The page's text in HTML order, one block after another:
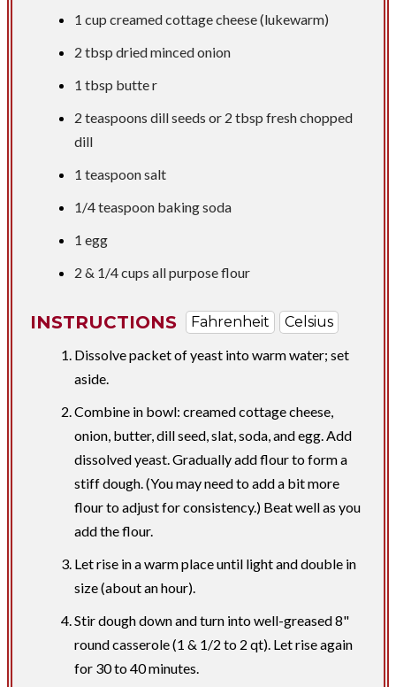
1 cup creamed cottage cheese (lukewarm)
2 tbsp dried minced onion
1 tbsp butter
2 teaspoons dill seeds or 2 tbsp fresh chopped
dill
1 teaspoonsalt
1/4 teaspoon baking soda
1 egg
2 & 1/4 cups all purpose flour
INSTRUCTIONS Fahrenheit
Celsius
Dissolve packet of yeast into warm water; set
aside.
Combine in bowl: creamed cottage cheese,
onion, butter, dill seed, slat, soda, and egg. Add
dissolved yeast. Gradually add flour to form a
stiff dough. (You may need to add a bit more
flour to adjust for consistency.) Beat well as you
add the flour.
Let rise in a warm place until light and double in
size (about an hour).
Stir dough down and turn into well-greased 8"
round casserole (1 & 1/2 to 2 qt). Let rise again
for 30 to 40 minutes.